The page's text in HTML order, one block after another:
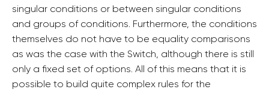
singular conditions or between singular conditions
and groups of conditions. Furthermore, the conditions
themselves do not have to be equality comparisons
as was the case with the Switch, although there is still
only a fixed set of options. All of this means that it is
possible to build quite complex rules for the